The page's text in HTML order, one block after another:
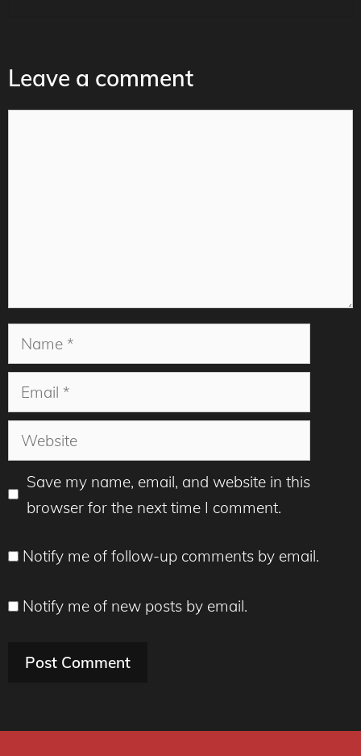
Leave a comment
Name
Email
Website
Save my name, email, and website in this
browser for the next time I comment.
Notify me of follow-up comments by email.
Notify me of new posts by email.